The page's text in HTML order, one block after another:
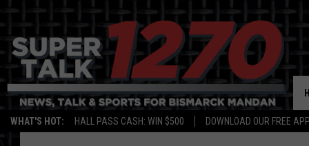
WHAT'S HOT: HALL PASS CASH: WIN $500 DOWNLOAD OUR FREE